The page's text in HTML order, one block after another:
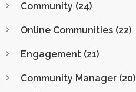
Community (24)
Online Communities (22)
Engagement (21)
Community Manager (20)